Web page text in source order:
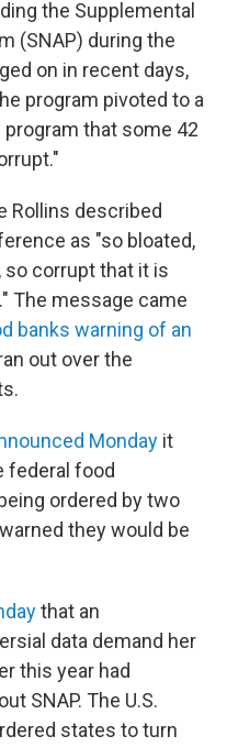
the Supplemental
(SNAP) during the
on in recent days,
program pivoted to a
that some 42
Rollins described
as "so bloated,
corrupt that it is
The message came
banks warning of an
out over the
Monday it
federal food
ordered by two
they would be
that an
data demand her
this year had
SNAP. The U.S.
states to turn